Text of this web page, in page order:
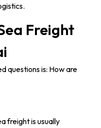
Freight
questions is: How are
freight is usually